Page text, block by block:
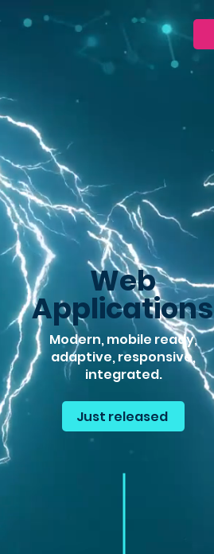
Modern, mobile ready,
adaptive, responsive,
integrated.
Web
Applications
Just released